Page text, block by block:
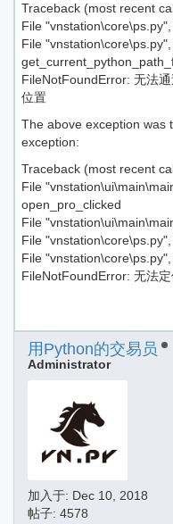
Traceback (most recent
File
File
FileNotFoundError: 无法
位置
The above exception was
exception:
Traceback (most recent
File
open_pro_clicked
File
File
File
FileNotFoundError: 无法
用Python的交易员
Administrator
加入于: Dec 10, 2018
帖子: 4578